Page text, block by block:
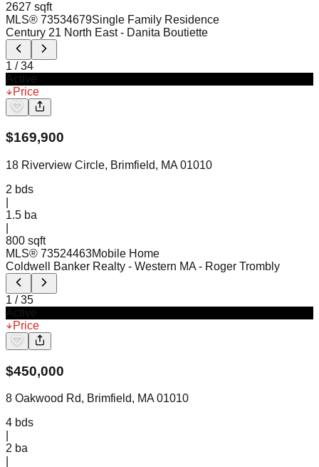
2627 sqft
MLS® 73534679Single Family Residence
Century 21 North East - Danita Boutiette
1 /34
Price
$169,900
18 Riverview Circle, Brimfield, MA 01010
2 bds
1.5 ba
800 sqft
MLS® 73524463Mobile Home
Coldwell Banker Realty - Western MA - Roger Trombly
1 /35
Price
$450,000
8 Oakwood Rd, Brimfield, MA 01010
4 bds
2 ba